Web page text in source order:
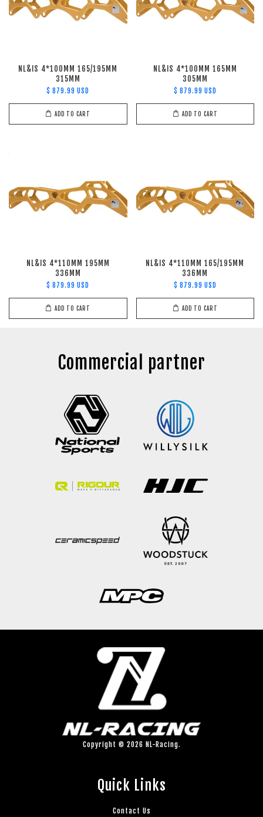
NL&IS 4*100MM 165/195MM
315MM
$ 879.99 USD
ADD TO CART
NL&IS 4*100MM 165MM
305MM
$ 879.99 USD
ADD TO CART
NL&IS 4*110MM 195MM
336MM
$ 879.99 USD
ADD TO CART
NL&IS 4*110MM 165/195MM
336MM
$ 879.99 USD
ADD TO CART
Commercial partner
Copyright © 2026 NL-Racing.
Quick Links
Contact Us